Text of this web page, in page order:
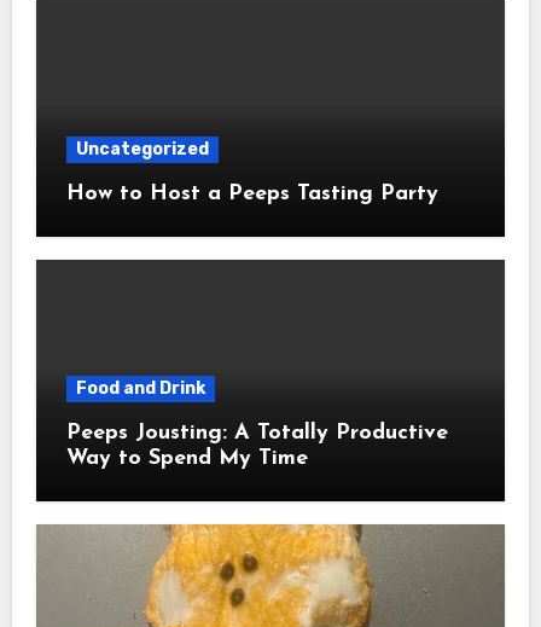
Uncategorized
How to Host a Peeps Tasting Party
Food and Drink
Peeps Jousting: A Totally Productive
Way to Spend My Time